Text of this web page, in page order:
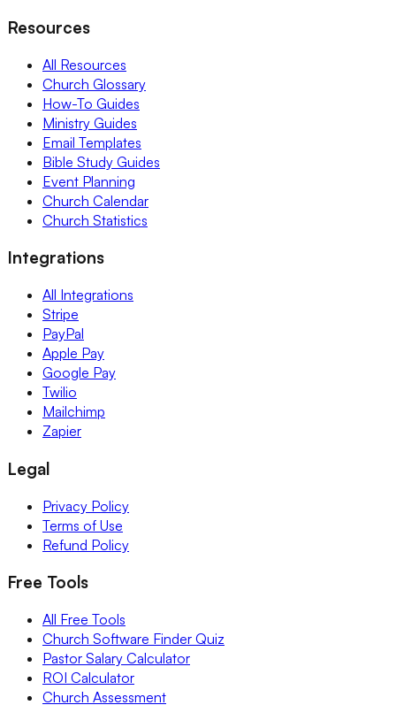
Resources
All Resources
Church Glossary
How-To Guides
Ministry Guides
Email Templates
Bible Study Guides
Event Planning
Church Calendar
Church Statistics
Integrations
All Integrations
Stripe
PayPal
Apple Pay
Google Pay
Twilio
Mailchimp
Zapier
Legal
Privacy Policy
Terms of Use
Refund Policy
Free Tools
All Free Tools
Church Software Finder Quiz
Pastor Salary Calculator
ROI Calculator
Church Assessment